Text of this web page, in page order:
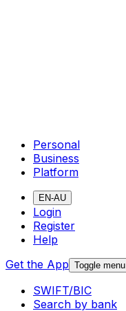
Personal
Business
Platform
EN-AU
Login
Register
Help
Get the App Toggle menu
SWIFT/BIC
Search by bank